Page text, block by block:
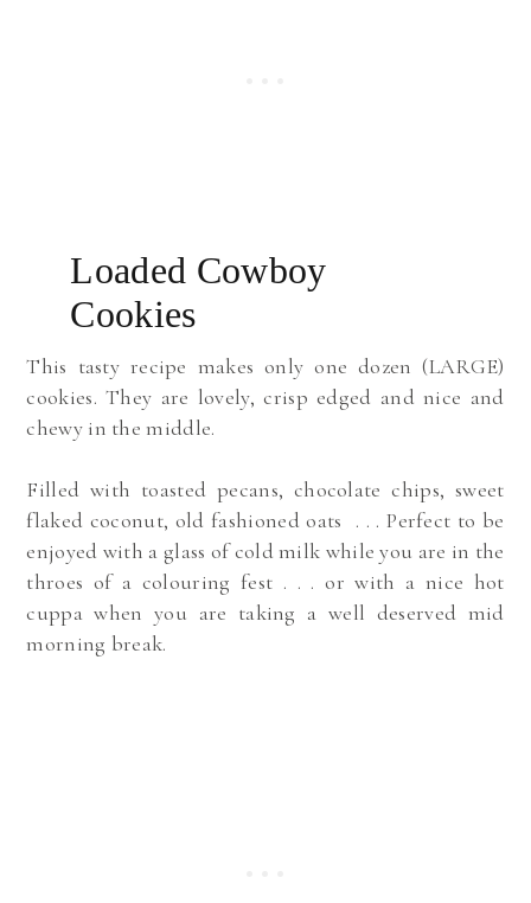
Loaded Cowboy
Cookies
This tasty recipe makes only one dozen (LARGE)
cookies.They are lovely, crisp edged and nice and
chewy in the middle.
Filled with toasted pecans, chocolate chips, sweet
flaked coconut, old fashioned oats . . .Perfect to be
enjoyed with a glass of cold milk while you are in the
throes of a colouring fest . . . or with a nice hot
cuppa when you are taking a well deserved mid
morning break.